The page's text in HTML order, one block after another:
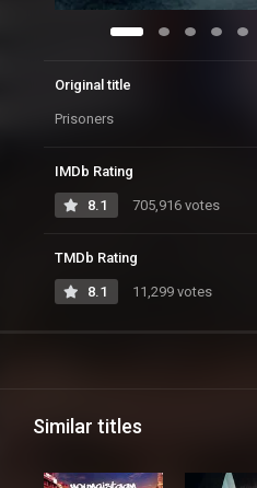
Original title
Prisoners
IMDb Rating
8.1 705,916 votes
TMDb Rating
8.1 11,299 votes
Similar titles